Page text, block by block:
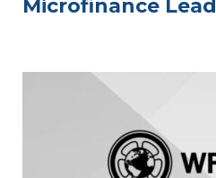
Microfinance Lead